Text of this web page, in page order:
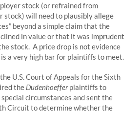
stock (or refrained from
stock) will need to plausibly allege
beyond a simple claim that the
in value or that it was imprudent
stock. A price drop is not evidence
a very high bar for plaintiffs to meet.
U.S. Court of Appeals for the Sixth
the Dudenhoefferplaintiffs to
circumstances and sent the
Circuit to determine whether the